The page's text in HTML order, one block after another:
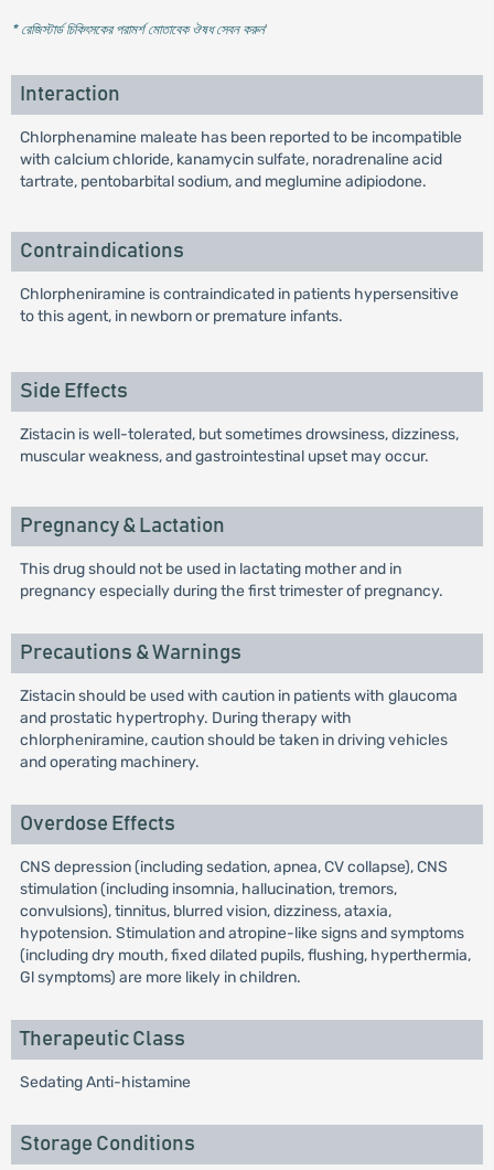
* রেজিস্টার্ড চিকিৎসকের পরামর্শ মোতাবেক ঔষধ সেবন করুন'
Interaction
Chlorphenamine maleate has been reported to be incompatible
with calcium chloride, kanamycin sulfate, noradrenaline acid
tartrate, pentobarbital sodium, and meglumine adipiodone.
Contraindications
Chlorpheniramine is contraindicated in patients hypersensitive
to this agent, in newborn or premature infants.
Side Effects
Zistacin is well-tolerated, but sometimes drowsiness, dizziness,
muscular weakness, and gastrointestinal upset may occur.
Pregnancy & Lactation
This drug should not be used in lactating mother and in
pregnancy especially during the first trimester of pregnancy.
Precautions & Warnings
Zistacin should be used with caution in patients with glaucoma
and prostatic hypertrophy. During therapy with
chlorpheniramine, caution should be taken in driving vehicles
and operating machinery.
Overdose Effects
CNS depression (including sedation, apnea, CV collapse), CNS
stimulation (including insomnia, hallucination, tremors,
convulsions), tinnitus, blurred vision, dizziness, ataxia,
hypotension. Stimulation and atropine-like signs and symptoms
(including dry mouth, fixed dilated pupils, flushing, hyperthermia,
Gl symptoms) are more likely in children.
Therapeutic Class
Sedating Anti-histamine
Storage Conditions